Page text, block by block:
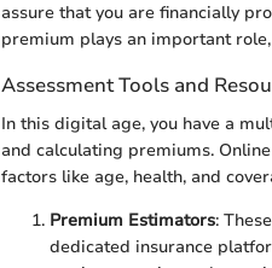
assure that you are financially
premium plays an important
Assessment Tools and
In this digital age, you have a
and calculating premiums.
factors like age, health, and
Premium Estimators:
dedicated insurance